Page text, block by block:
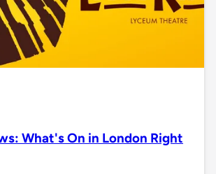
What's On in London Right